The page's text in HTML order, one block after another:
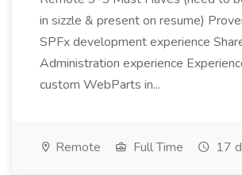
in sizzle & present on resume)
SPFx development experience
Administration experience
custom WebParts in...
Remote Full Time 17